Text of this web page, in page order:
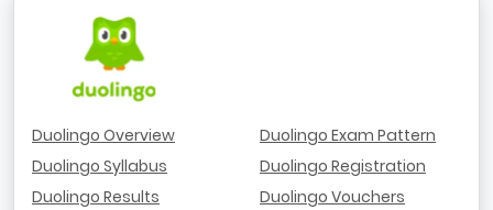
Duolingo Overview
Duolingo Syllabus
Duolingo Results
Duolingo Exam Pattern
Duolingo Registration
Duolingo Vouchers